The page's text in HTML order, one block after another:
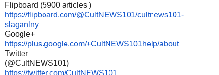
Flipboard (5900 articles )
https://flipboard.com/@CultNEWS101/cultnews101-
slaganlny
Google+
https://plus.google.com/+CultNEWS101help/about
Twitter
(@CultNEWS101)
https://twitter.com/CultNEWS101